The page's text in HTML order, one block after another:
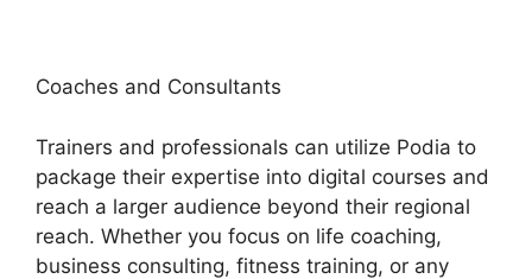
Coaches and Consultants
Trainers and professionals can utilize Podia to
package their expertise into digital courses and
reach a larger audience beyond their regional
reach. Whether you focus on life coaching,
business consulting, fitness training, or any